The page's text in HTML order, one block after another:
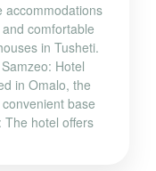
accommodations
comfortable
in Tusheti.
Hotel
in Omalo, the
base
The hotel offers